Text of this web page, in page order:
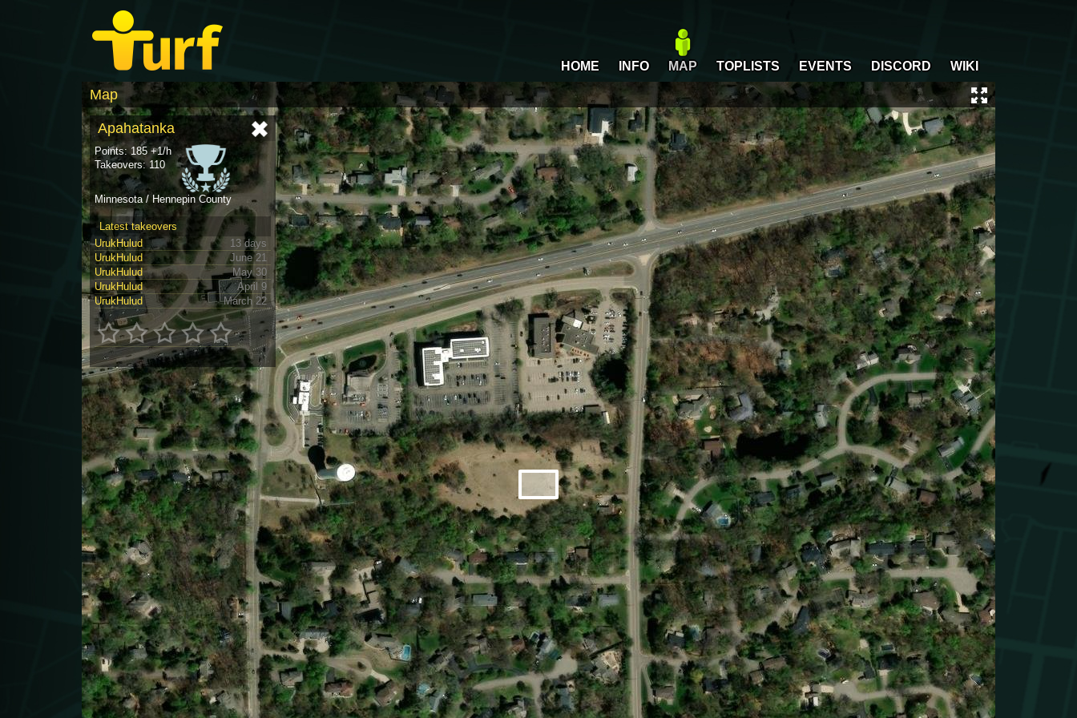
HOME INFO MAP TOPLISTS EVENTS DISCORD WIKI
Map
Apahatanka
Points: 185 +1/h
Takeovers: 110
Minnesota / Hennepin County
Latest takeovers
UrukHulud
13 days
UrukHulud
June 21
UrukHulud
May 30
UrukHulud
April 9
UrukHulud
March 22